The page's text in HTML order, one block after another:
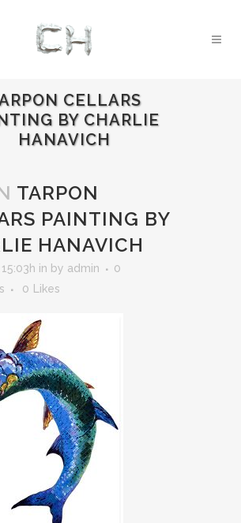
CELLARS
BY CHARLIE
HANAVICH
TARPON
PAINTING BY
HANAVICH
in by admin
0
0 Likes